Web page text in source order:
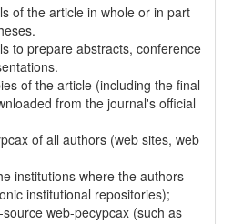
of the article in whole or in part
to prepare abstracts, conference
of the article (including the final
from the journal's official
of all authors (web sites, web
institutions where the authors
institutional repositories);
web-pecypcax (such as